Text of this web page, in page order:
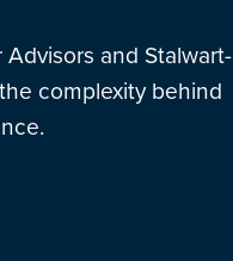
and Stalwart-
complexity behind